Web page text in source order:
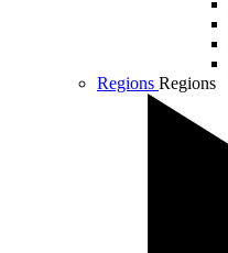
Regions Regions